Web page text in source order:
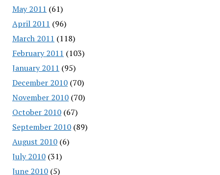
May 2011 (61)
April 2011 (96)
March 2011 (118)
February 2011 (103)
January 2011 (95)
December 2010(70)
November 2010(70)
October 2010(67)
September 2010(89)
August 2010(6)
July 2010(31)
June 2010(5)